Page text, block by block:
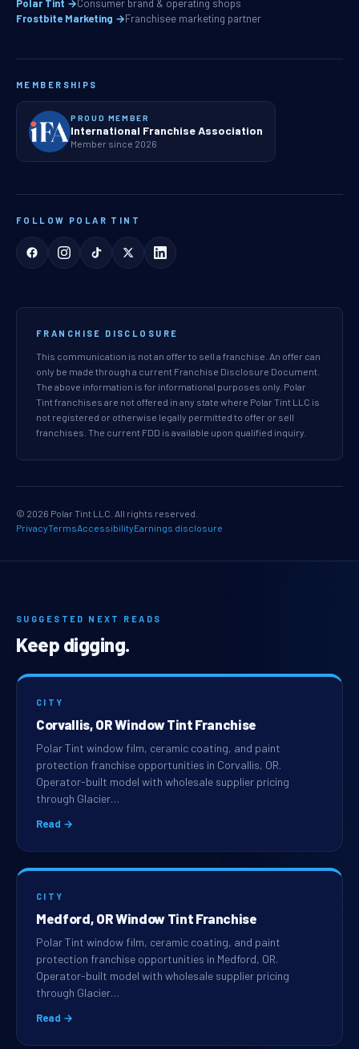
Polar Tint →Consumer brand & operating shops
Frostbite Marketing →Franchisee marketing partner
MEMBERSHIPS
PROUD MEMBER
International Franchise Association
Member since 2026
FOLLOW POLAR TINT
FRANCHISE DISCLOSURE
This communication is not an offer to sell a franchise. An offer can
only be made through a current Franchise Disclosure Document.
The above information is for informational purposes only. Polar
Tint franchises are not offered in any state where Polar Tint LLC is
not registered or otherwise legally permitted to offer or sell
franchises. The current FDD is available upon qualified inquiry.
© 2026 Polar Tint LLC. All rights reserved.
PrivacyTermsAccessibilityEarnings disclosure
SUGGESTED NEXT READS
Keep digging.
CITY
Corvallis, OR Window Tint Franchise
Polar Tint window film, ceramic coating, and paint
protection franchise opportunities in Corvallis, OR.
Operator-built model with wholesale supplier pricing
through Glacier…
Read →
CITY
Medford, OR Window Tint Franchise
Polar Tint window film, ceramic coating, and paint
protection franchise opportunities in Medford, OR.
Operator-built model with wholesale supplier pricing
through Glacier…
Read →